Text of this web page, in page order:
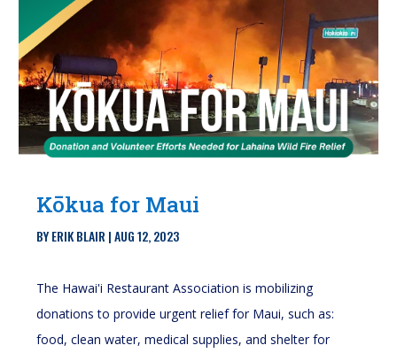
Kōkua for Maui
BYERIK BLAIR |AUG 12, 2023
The Hawai'i Restaurant Association is mobilizing
donations to provide urgent relief for Maui, such as:
food, clean water, medical supplies, and shelter for